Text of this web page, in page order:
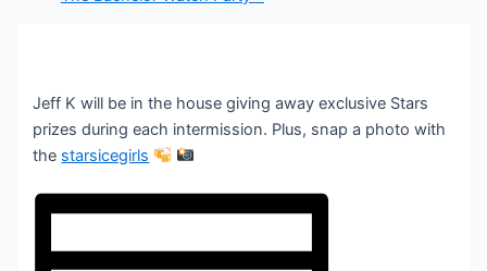
Jeff K will be in the house giving away exclusive Stars
prizes during each intermission. Plus, snap a photo with
the starsicegirls